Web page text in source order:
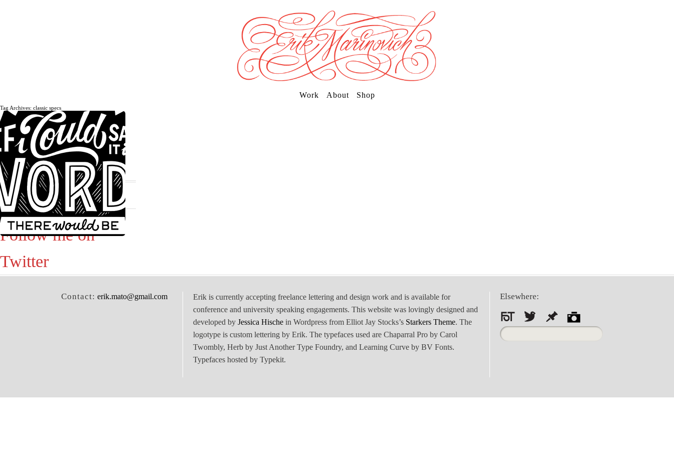
Work About Shop
The daily, weekly and monthly
musings of Erik Marinovich.
Subscribe
The Latest
Follow me on
Twitter
Tag Archives: classic specs
Contact: erik.mato@gmail.com
Erik is currently accepting freelance lettering and design work and is available for
conference and university speaking engagements. This website was lovingly designed and
developed by Jessica Hische in Wordpress from Elliot Jay Stocks’s Starkers Theme. The
logotype is custom lettering by Erik. The typefaces used are Chaparral Pro by Carol
Twombly, Herb by Just Another Type Foundry, and Learning Curve by BV Fonts.
Typefaces hosted by Typekit.
Elsewhere:
Search
for: